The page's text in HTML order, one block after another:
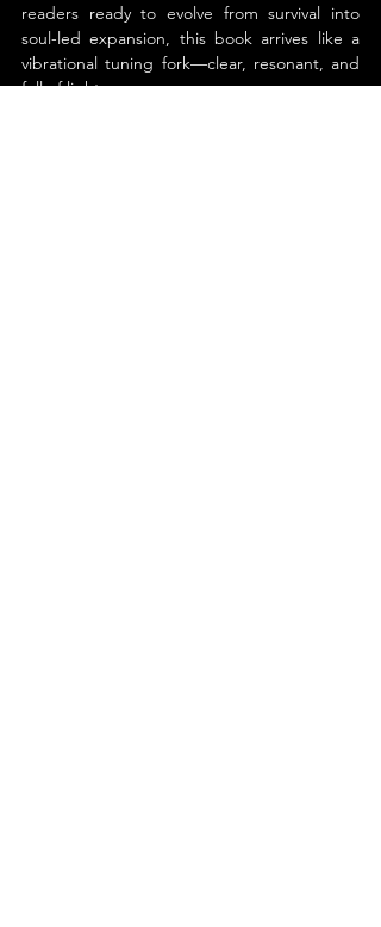
readers ready to evolve from survival into
soul-led expansion, this book arrives like a
vibrational tuning fork—clear, resonant, and
full of light.